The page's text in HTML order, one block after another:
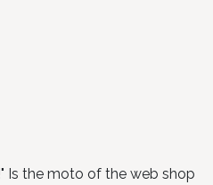
Is the moto of the web shop